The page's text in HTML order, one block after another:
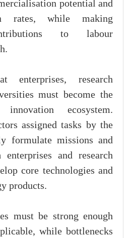
potential and
rates, while making
to labour
enterprises, research
must become the
ecosystem.
assigned tasks by the
formulate missions and
and research
core technologies and
products.
must be strong enough
while bottlenecks